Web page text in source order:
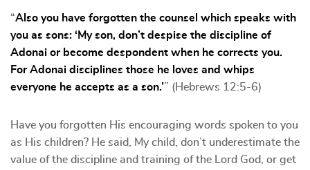
“Also you have forgotten the counsel which speaks with
you as sons: ‘My son, don’t despise the discipline of
Adonai or become despondent when he corrects you.
For Adonai disciplines those he loves and whips
everyone he accepts as a son.’” (Hebrews 12:5-6)
Have you forgotten His encouraging words spoken to you
as His children? He said, My child, don’t underestimate the
value of the discipline and training of the Lord God, or get